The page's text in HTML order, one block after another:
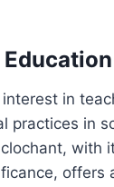
in
practices in
with
offers